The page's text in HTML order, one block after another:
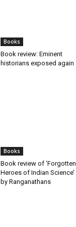
Books
Book review: Eminent
historians exposed again
Books
Book review of ‘Forgotten
Heroes of Indian Science’
by Ranganathans